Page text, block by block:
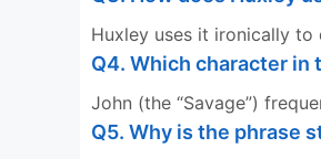
Huxley uses it ironically
Q4. Which character in
John (the “Savage”)
Q5. Why is the phrase